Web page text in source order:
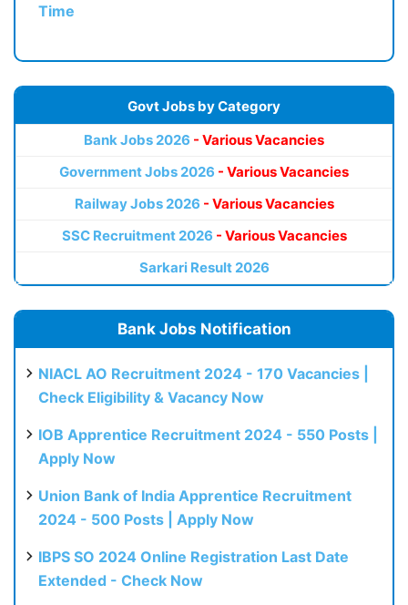
Time
Govt Jobs by Category
Bank Jobs 2026 - Various Vacancies
Government Jobs 2026 - Various Vacancies
Railway Jobs 2026 - Various Vacancies
SSC Recruitment 2026 - Various Vacancies
Sarkari Result 2026
Bank Jobs Notification
NIACL AO Recruitment 2024 - 170 Vacancies |
Check Eligibility & Vacancy Now
IOB Apprentice Recruitment 2024 - 550 Posts |
Apply Now
Union Bank of India Apprentice Recruitment
2024 - 500 Posts | Apply Now
IBPS SO 2024 Online Registration Last Date
Extended - Check Now